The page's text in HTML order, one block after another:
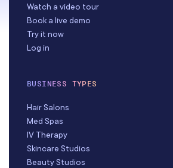
Watch a video tour
Book a live demo
Try it now
Log in
BUSINESS TYPES
Hair Salons
Med Spas
IV Therapy
Skincare Studios
Beauty Studios